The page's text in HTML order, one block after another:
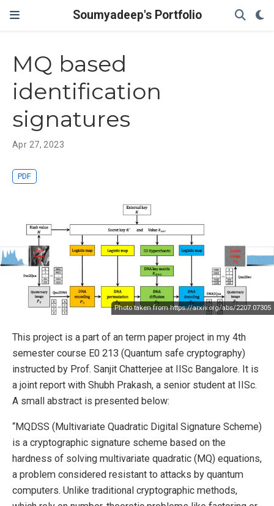
Soumyadeep's Portfolio
MQ based
identification
signatures
Apr 27, 2023
PDF
Photo taken fromhttps://arxiv.org/abs/2207.07305
This project is a part of an term paper project in my 4th
semester course E0 213 (Quantum safe cryptography)
instructed by Prof. Sanjit Chatterjee at IISc Bangalore. It is
a joint report with Shubh Prakash, a senior student at IISc.
A small abstract is presented below:
“MQDSS (Multivariate Quadratic Digital Signature Scheme)
is a cryptographic signature scheme based on the
hardness of solving multivariate quadratic (MQ) equations,
a problem considered resistant to attacks by quantum
computers. Unlike traditional cryptographic methods,